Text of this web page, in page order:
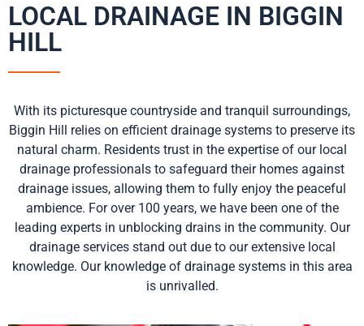
LOCAL DRAINAGE IN BIGGIN
HILL
With its picturesque countryside and tranquil surroundings,
Biggin Hill relies on efficient drainage systems to preserve its
natural charm. Residents trust in the expertise of our local
drainage professionals to safeguard their homes against
drainage issues, allowing them to fully enjoy the peaceful
ambience. For over 100 years, we have been one of the
leading experts in unblocking drains in the community. Our
drainage services stand out due to our extensive local
knowledge. Our knowledge of drainage systems in this area
is unrivalled.